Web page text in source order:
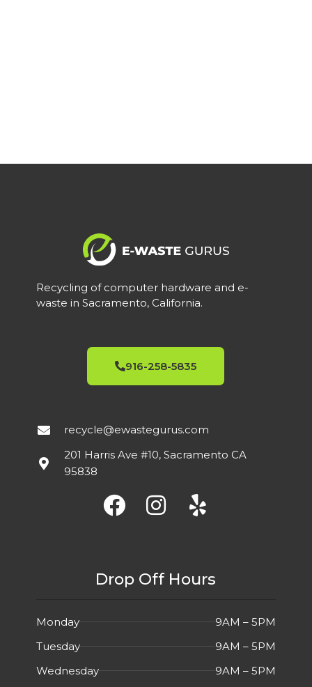
Recycling of computer hardware and e-
waste in Sacramento, California.
916-258-5835
recycle@ewastegurus.com
201 Harris Ave #10, Sacramento CA
95838
Drop Off Hours
Monday
9AM – 5PM
Tuesday
9AM – 5PM
Wednesday
9AM – 5PM